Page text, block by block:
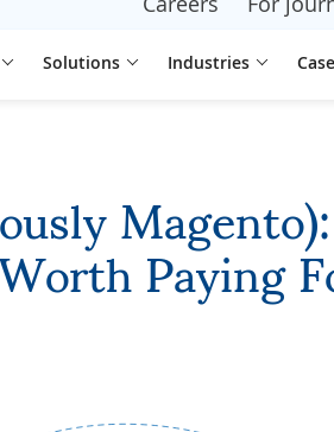
Solutions Industries
Paying